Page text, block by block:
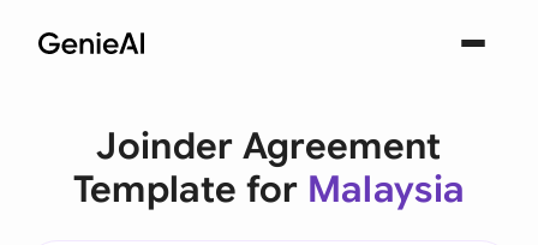
Joinder Agreement
Template for Malaysia